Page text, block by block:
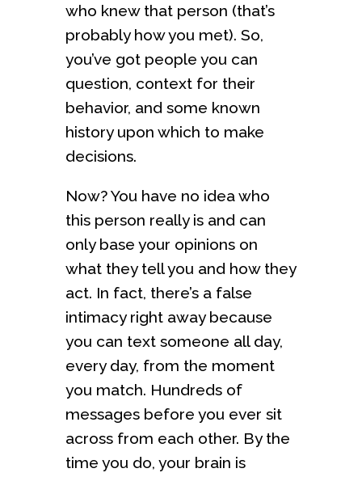
who knew that person (that’s
probably how you met). So,
you’ve got people you can
question, context for their
behavior, and some known
history upon which to make
decisions.
Now? You have no idea who
this person really is and can
only base your opinions on
what they tell you and how they
act. In fact, there’s a false
intimacy right away because
you can text someone all day,
every day, from the moment
you match. Hundreds of
messages before you ever sit
across from each other. By the
time you do, your brain is